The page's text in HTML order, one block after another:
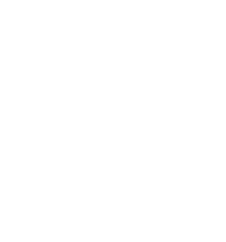
available now and sourced on